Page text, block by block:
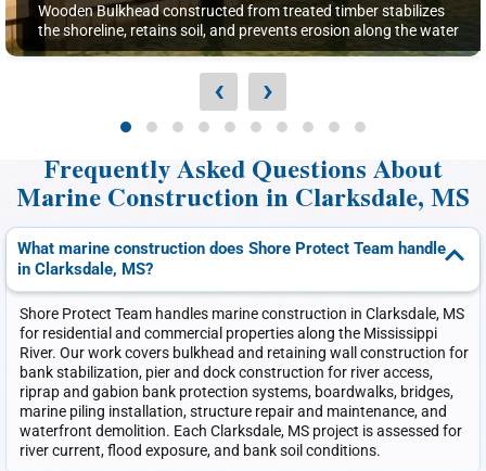
Wooden Bulkhead constructed from treated timber stabilizes
the shoreline, retains soil, and prevents erosion along the water
‹ ›
Frequently Asked Questions About
Marine Construction in Clarksdale, MS
What marine construction does Shore Protect Team handle
in Clarksdale, MS?
Shore Protect Team handles marine construction in Clarksdale, MS
for residential and commercial properties along the Mississippi
River. Our work covers bulkhead and retaining wall construction for
bank stabilization, pier and dock construction for river access,
riprap and gabion bank protection systems, boardwalks, bridges,
marine piling installation, structure repair and maintenance, and
waterfront demolition. Each Clarksdale, MS project is assessed for
river current, flood exposure, and bank soil conditions.